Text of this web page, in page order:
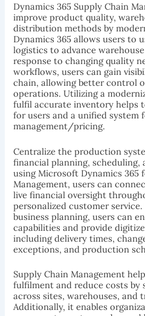
Dynamics 365 Supply Chain
improve product quality,
distribution methods by
Dynamics 365 allows users to
logistics to advance
response to changing quality
workflows, users can gain
chain, allowing better control
operations. Utilizing a
fulfil accurate inventory helps
for users and a unified system
management/pricing.
Centralize the production
financial planning, scheduling,
using Microsoft Dynamics 365
Management, users can
live financial oversight
personalized customer
business planning, users can
capabilities and provide
including delivery times,
exceptions, and production
Supply Chain Management
fulfilment and reduce costs by
across sites, warehouses, and
Additionally, it enables